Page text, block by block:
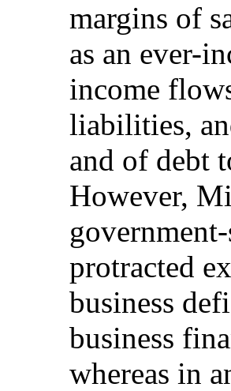
margins of
as an ever-
income
liabilities,
and of debt
However,
protracted
business
business
whereas in